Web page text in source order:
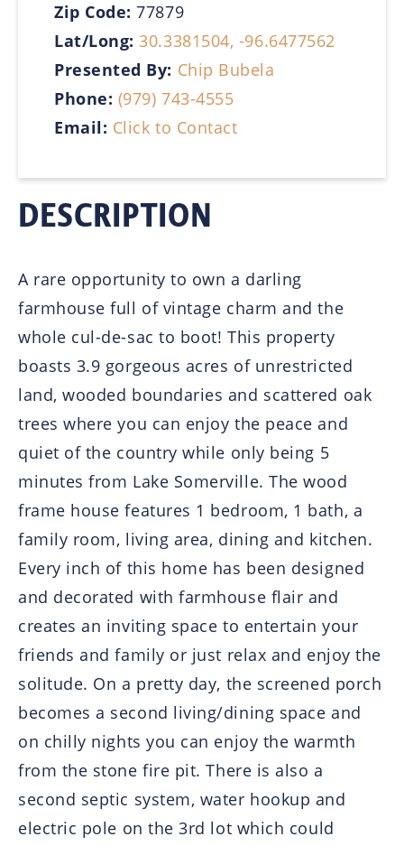
Zip Code:77879
Lat/Long:30.3381504, -96.6477562
Presented By: Chip Bubela
Phone: (979) 743-4555
Email: Click to Contact
DESCRIPTION
A rare opportunity to own a darling
farmhouse full of vintage charm and the
whole cul-de-sac to boot! This property
boasts 3.9 gorgeous acres of unrestricted
land, wooded boundaries and scattered oak
trees where you can enjoy the peace and
quiet of the country while only being 5
minutes from Lake Somerville. The wood
frame house features 1 bedroom, 1 bath, a
family room, living area, dining and kitchen.
Every inch of this home has been designed
and decorated with farmhouse flair and
creates an inviting space to entertain your
friends and family or just relax and enjoy the
solitude. On a pretty day, the screened porch
becomes a second living/dining space and
on chilly nights you can enjoy the warmth
from the stone fire pit. There is also a
second septic system, water hookup and
electric pole on the 3rd lot which could